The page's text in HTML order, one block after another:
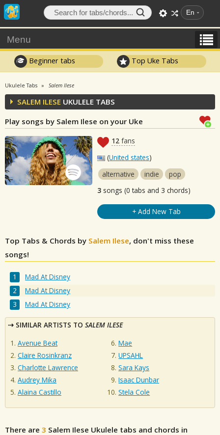
En
Menu
Beginner tabs Top Uke Tabs
Ukulele Tabs Salem Ilese
SALEM ILESE UKULELE TABS
Play songs by Salem Ilese on your Uke
12 fans
(United states)
alternative
indie
pop
3 songs (0 tabs and 3 chords)
+ Add New Tab
Top Tabs & Chords by Salem Ilese, don't miss these
songs!
Mad At Disney
Mad At Disney
Mad At Disney
SIMILAR ARTISTS TO SALEM ILESE
Avenue Beat
Claire Rosinkranz
Charlotte Lawrence
Audrey Mika
Alaina Castillo
Mae
UPSAHL
Sara Kays
Isaac Dunbar
Stela Cole
There are 3 Salem Ilese Ukulele tabs and chords in